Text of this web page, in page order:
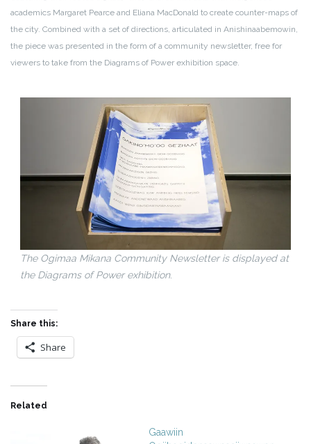
academics Margaret Pearce and Eliana MacDonald to create counter-maps of
the city. Combined with a set of directions, articulated in Anishinaabemowin,
the piece was presented in the form of a community newsletter, free for
viewers to take from the Diagrams of Power exhibition space.
The Ogimaa Mikana Community Newsletter is displayed at
the Diagrams of Power exhibition.
Share this:
Share
Related
Gaawiin